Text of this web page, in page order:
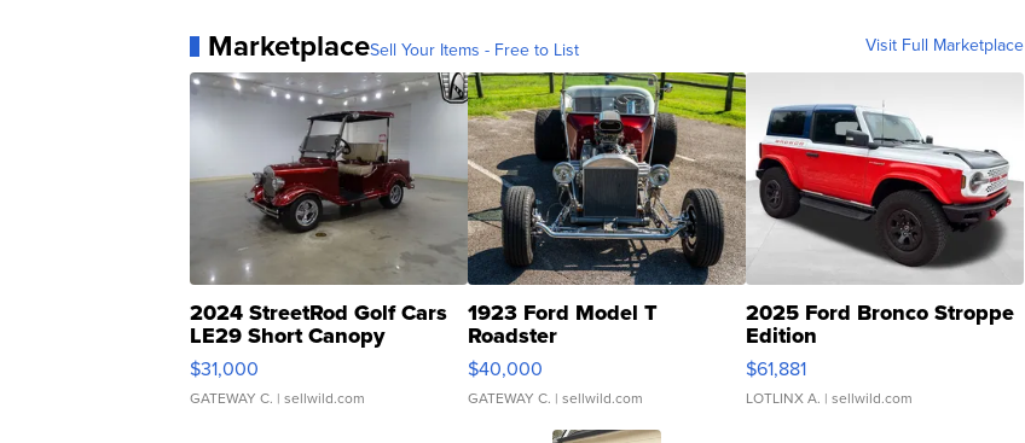
MarketplaceSell Your Items - Free to List Visit Full Marketplace
2024 StreetRod Golf Cars
LE29 Short Canopy
$31,000
GATEWAY C. | sellwild.com
1923 Ford Model T
Roadster
$40,000
GATEWAY C. | sellwild.com
2025 Ford Bronco Stroppe
Edition
$61,881
LOTLINX A. | sellwild.com